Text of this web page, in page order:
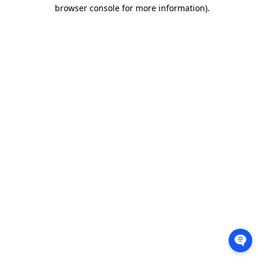
browser console for more information).